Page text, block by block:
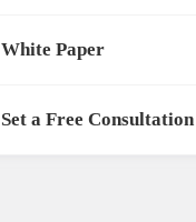
White Paper
Set a Free Consultation